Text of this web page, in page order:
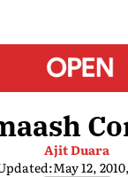
Ajit Duara
May 12,